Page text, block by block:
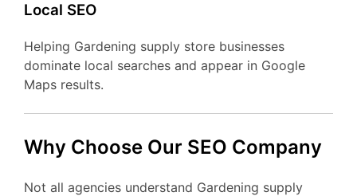
Local SEO
Helping Gardening supply store businesses
dominate local searches and appear in Google
Maps results.
Why Choose Our SEO Company
Not all agencies understand Gardening supply